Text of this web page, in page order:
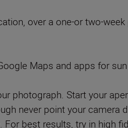
over a one-or two-
Maps and apps for
photograph. Start your
never point your camera
best results, try in high